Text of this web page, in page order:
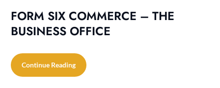
FORM SIX COMMERCE – THE
BUSINESS OFFICE
Continue Reading